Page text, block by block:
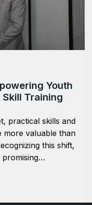
Youth
Training
practical skills and
more valuable than
this shift,
promising…